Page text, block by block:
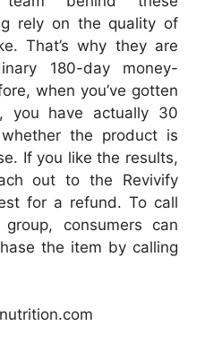
rely on the quality of
That’s why they are
180-day money-
when you’ve gotten
you have actually 30
the product is
If you like the results,
out to the Revivify
for a refund. To call
consumers can
the item by calling